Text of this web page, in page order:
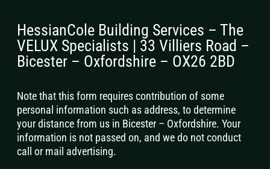
HessianCole Building Services – The
VELUX Specialists | 33 Villiers Road –
Bicester – Oxfordshire – OX26 2BD
Note that this form requires contribution of some
personal information such as address, to determine
your distance from us in Bicester – Oxfordshire. Your
information is not passed on, and we do not conduct
call or mail advertising.